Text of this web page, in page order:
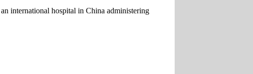
international hospital in China administering